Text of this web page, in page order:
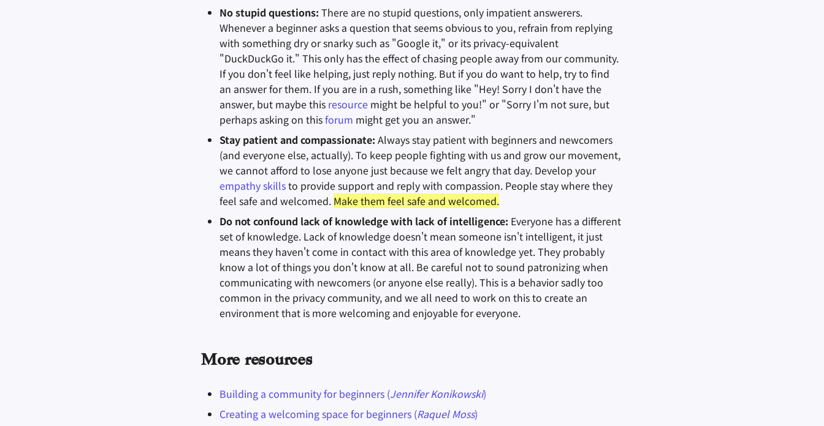
No stupid questions: There are no stupid questions, only impatient answerers.
Whenever a beginner asks a question that seems obvious to you, refrain from replying
with something dry or snarky such as "Google it," or its privacy-equivalent
"DuckDuckGo it." This only has the effect of chasing people away from our community.
If you don't feel like helping, just reply nothing. But if you do want to help, try to find
an answer for them. If you are in a rush, something like "Hey! Sorry I don't have the
answer, but maybe this resource might be helpful to you!" or "Sorry I'm not sure, but
perhaps asking on thisforum might get you an answer."
Stay patient and compassionate: Always stay patient with beginners and newcomers
(and everyone else, actually). To keep people fighting with us and grow our movement,
we cannot afford to lose anyone just because we felt angry that day. Develop your
empathy skillsto provide support and reply with compassion. People stay where they
feel safe and welcomed. Make them feel safe and welcomed.
Do not confound lack of knowledge with lack of intelligence: Everyone has a different
set of knowledge. Lack of knowledge doesn't mean someone isn't intelligent, it just
means they haven't come in contact with this area of knowledge yet. They probably
know a lot of things you don't know at all. Be careful not to sound patronizing when
communicating with newcomers (or anyone else really). This is a behavior sadly too
common in the privacy community, and we all need to work on this to create an
environment that is more welcoming and enjoyable for everyone.
More resources
Building a community for beginners (Jennifer Konikowski)
Creating a welcoming space for beginners (Raquel Moss)